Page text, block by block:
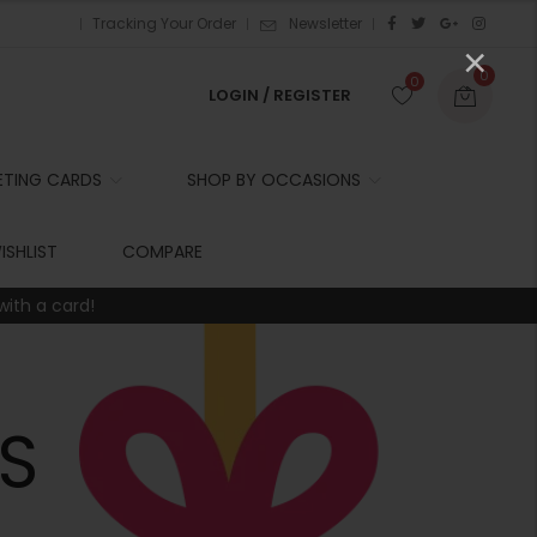
×
Tracking Your Order Newsletter
LOGIN / REGISTER
0 0
CARDS SHOP BY OCCASIONS
COMPARE
a card!